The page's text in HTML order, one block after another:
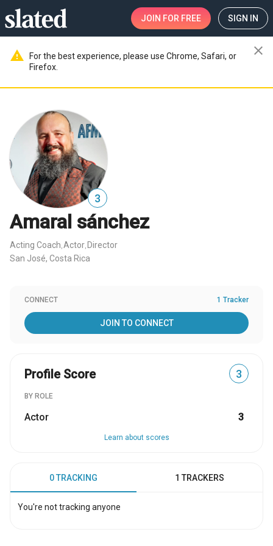
JOIN FOR FREE SIGN IN
warning
For the best experience, please use Chrome, Safari, or
Firefox.
close
3
Amaral sánchez
Acting Coach Actor Director
San José, Costa Rica
CONNECT 1 Tracker
JOIN TO CONNECT
Profile Score 3
BY ROLE
Actor 3
Learn about scores
0 TRACKING 1 TRACKERS
You're not tracking anyone